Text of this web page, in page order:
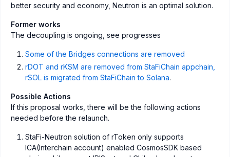
better security and economy, Neutron is an optimal solution.
Former works
The decoupling is ongoing, see progresses
Some of the Bridges connections are removed
rDOT and rKSM are removed from StaFiChain appchain,
rSOL is migrated from StaFiChain to Solana.
Possible Actions
If this proposal works, there will be the following actions
needed before the relaunch.
StaFi-Neutron solution of rToken only supports
ICA(Interchain account) enabled CosmosSDK based